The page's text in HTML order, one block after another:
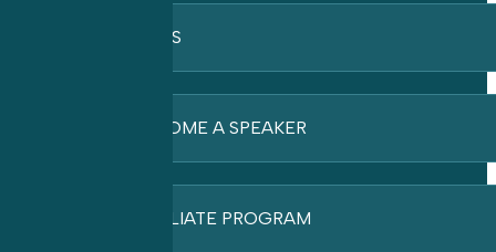
FAQ’S
BECOME A SPEAKER
AFFILIATE PROGRAM